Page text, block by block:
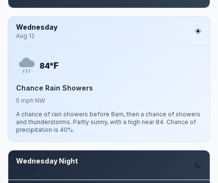
Wednesday
Aug 12
84°F
Chance Rain Showers
5 mph NW
A chance of rain showers before 8am, then a chance of showers
and thunderstorms. Partly sunny, with a high near 84. Chance of
precipitation is 40%.
Wednesday Night